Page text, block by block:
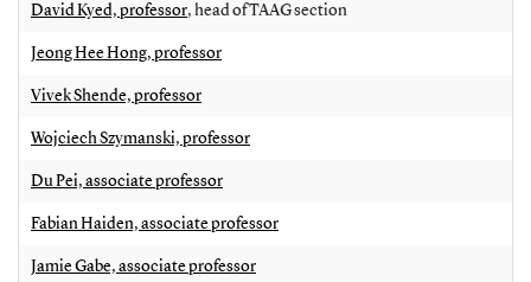
David Kyed, professor, head of TAAG section
Jeong Hee Hong, professor
Vivek Shende, professor
Wojciech Szymanski, professor
Du Pei, associate professor
Fabian Haiden, associate professor
Jamie Gabe, associate professor